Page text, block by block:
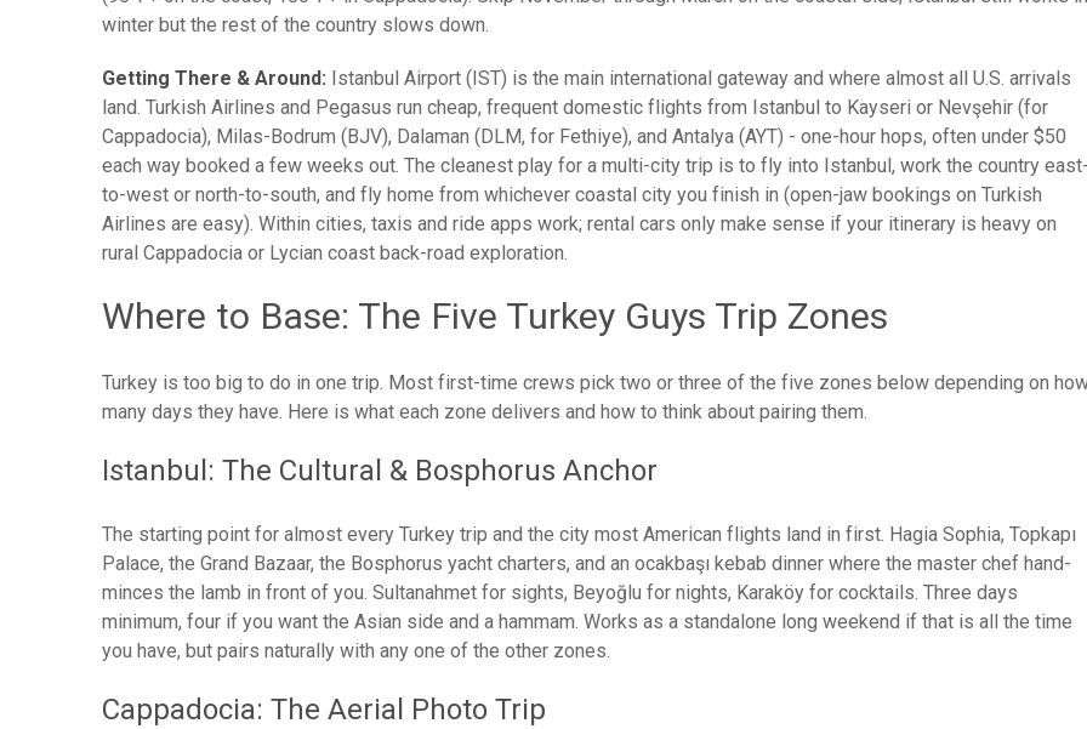
winter but the rest of the country slows down.
Getting There & Around: Istanbul Airport (IST) is the main international gateway and where almost all U.S. arrivals
land. Turkish Airlines and Pegasus run cheap, frequent domestic flights from Istanbul to Kayseri or Nevşehir (for
Cappadocia), Milas-Bodrum (BJV), Dalaman (DLM, for Fethiye), and Antalya (AYT) - one-hour hops, often under $50
each way booked a few weeks out. The cleanest play for a multi-city trip is to fly into Istanbul, work the country
to-west or north-to-south, and fly home from whichever coastal city you finish in (open-jaw bookings on Turkish
Airlines are easy). Within cities, taxis and ride apps work; rental cars only make sense if your itinerary is heavy on
rural Cappadocia or Lycian coast back-road exploration.
Where to Base: The Five Turkey Guys Trip Zones
Turkey is too big to do in one trip. Most first-time crews pick two or three of the five zones below depending on
many days they have. Here is what each zone delivers and how to think about pairing them.
Istanbul: The Cultural & Bosphorus Anchor
The starting point for almost every Turkey trip and the city most American flights land in first. Hagia Sophia, Topkapı
Palace, the Grand Bazaar, the Bosphorus yacht charters, and an ocakbaşı kebab dinner where the master chef hand-
minces the lamb in front of you. Sultanahmet for sights, Beyoğlu for nights, Karaköy for cocktails. Three days
minimum, four if you want the Asian side and a hammam. Works as a standalone long weekend if that is all the time
you have, but pairs naturally with any one of the other zones.
Cappadocia: The Aerial Photo Trip